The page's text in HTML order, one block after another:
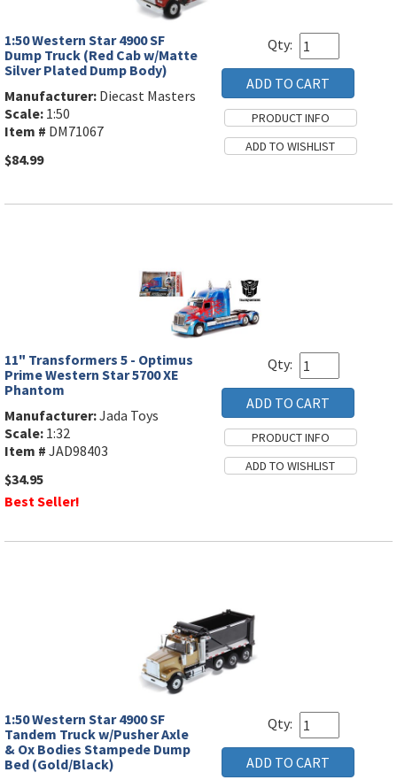
1:50 Western Star 4900 SF
Dump Truck (Red Cab w/Matte
Silver Plated Dump Body)
Manufacturer: Diecast Masters
Scale: 1:50
Item # DM71067
$84.99
Qty:
11" Transformers 5 - Optimus
Prime Western Star 5700 XE
Phantom
Manufacturer:Jada Toys
Scale: 1:32
Item # JAD98403
$34.95
Best Seller!
Qty:
1:50 Western Star 4900 SF
Tandem Truck w/Pusher Axle
& Ox Bodies Stampede Dump
Bed (Gold/Black)
Qty: